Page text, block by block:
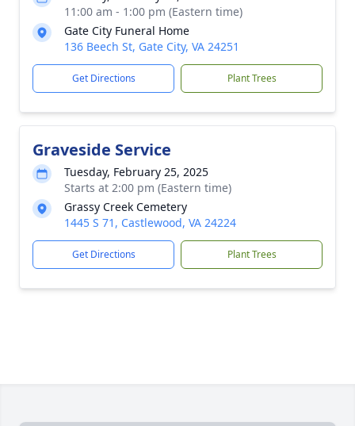
11:00 am - 1:00 pm (Eastern time)
Gate City Funeral Home
136 Beech St, Gate City, VA 24251
Get Directions Plant Trees
Graveside Service
Tuesday, February 25, 2025
Starts at 2:00 pm (Eastern time)
Grassy Creek Cemetery
1445 S 71, Castlewood, VA 24224
Get Directions Plant Trees